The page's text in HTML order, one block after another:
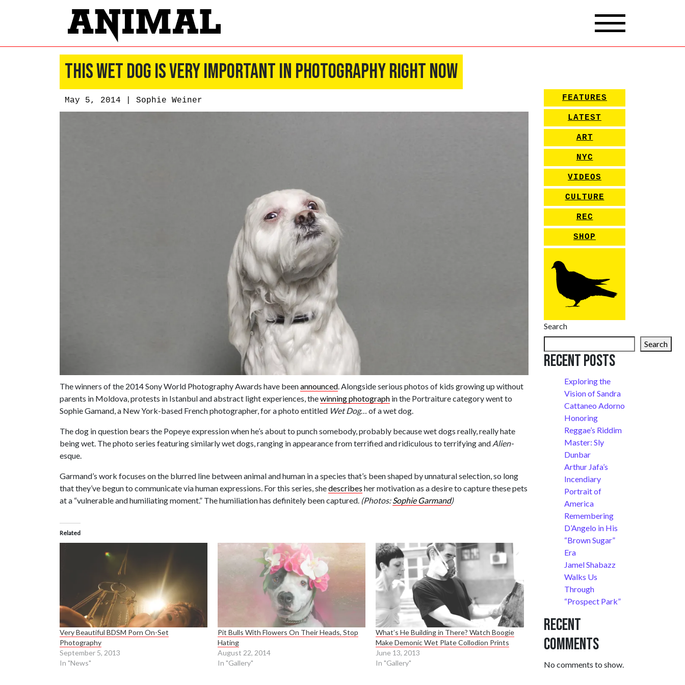
This Wet Dog Is Very Important In Photography Right Now
May 5, 2014 | Sophie Weiner
The winners of the 2014 Sony World Photography Awards have beenannounced. Alongside serious photos of kids growing up without
parents in Moldova, protests in Istanbul and abstract light experiences, thewinning photograph in the Portraiture category went to
Sophie Gamand, a New York-based French photographer, for a photo entitled Wet Dog… of a wet dog.
The dog in question bears the Popeye expression when he’s about to punch somebody, probably because wet dogs really, really hate
being wet. The photo series featuring similarly wet dogs, ranging in appearance from terrified and ridiculous to terrifying and Alien-
esque.
Garmand’s work focuses on the blurred line between animal and human in a species that’s been shaped by unnatural selection, so long
that they’ve begun to communicate via human expressions. For this series, shedescribes her motivation as a desire to capture these pets
at a “vulnerable and humiliating moment.” The humiliation has definitely been captured. (Photos:Sophie Garmand)
Related
Very Beautiful BDSM Porn On-Set
Photography
September 5, 2013
In "News"
Pit Bulls With Flowers On Their Heads, Stop
Hating
August 22, 2014
In "Gallery"
What’s He Building in There? Watch Boogie
Make Demonic Wet Plate Collodion Prints
June 13, 2013
In "Gallery"
FEATURES
LATEST
ART
NYC
VIDEOS
CULTURE
REC
SHOP
Search
Search
Recent Posts
Exploring the
Vision of Sandra
Cattaneo Adorno
Honoring
Reggae’s Riddim
Master: Sly
Dunbar
Arthur Jafa’s
Incendiary
Portrait of
America
Remembering
D’Angelo in His
“Brown Sugar”
Era
Jamel Shabazz
Walks Us
Through
“Prospect Park”
Recent
Comments
No comments to show.